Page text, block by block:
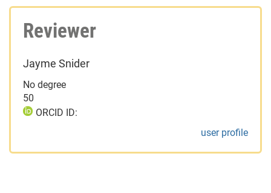
Reviewer
Jayme Snider
No degree
50
ORCID ID:
user profile